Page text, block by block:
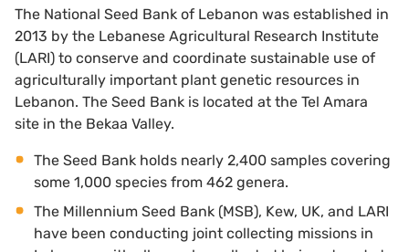
The National Seed Bank of Lebanon was established in
2013 by the Lebanese Agricultural Research Institute
(LARI) to conserve and coordinate sustainable use of
agriculturally important plant genetic resources in
Lebanon. The Seed Bank is located at the Tel Amara
site in the Bekaa Valley.
The Seed Bank holds nearly 2,400 samples covering
some 1,000 species from 462 genera.
The Millennium Seed Bank (MSB), Kew, UK, and LARI
have been conducting joint collecting missions in